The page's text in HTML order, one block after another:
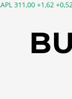
+1,62 +0,52%